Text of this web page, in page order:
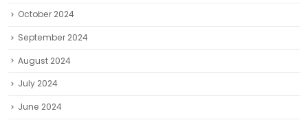
October 2024
September 2024
August 2024
July 2024
June 2024